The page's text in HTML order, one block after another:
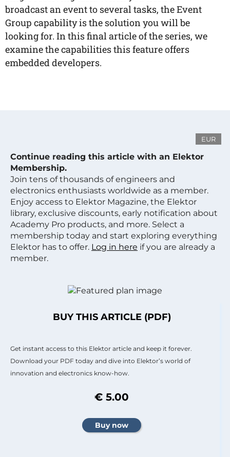
broadcast an event to several tasks, the Event
Group capability is the solution you will be
looking for. In this final article of the series, we
examine the capabilities this feature offers
embedded developers.
EUR
Continue reading this article with an Elektor
Membership.
Join tens of thousands of engineers and
electronics enthusiasts worldwide as a member.
Enjoy access to Elektor Magazine, the Elektor
library, exclusive discounts, early notification about
Academy Pro products, and more. Select a
membership today and start exploring everything
Elektor has to offer. Log in here if you are already a
member.
BUY THIS ARTICLE (PDF)
Get instant access to this Elektor article and keep it forever.
Download your PDF today and dive into Elektor’s world of
innovation and electronics know-how.
€ 5.00